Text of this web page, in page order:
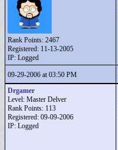
Rank Points: 2467
Registered: 11-13-2005
IP: Logged
09-29-2006 at 03:50 PM
Drgamer
Level: Master Delver
Rank Points: 113
Registered: 09-09-2006
IP: Logged